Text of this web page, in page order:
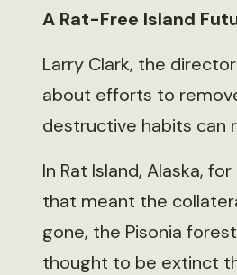
A Rat-Free Island
Larry Clark, the
about efforts to
destructive habits can
In Rat Island, Alaska,
that meant the
gone, the Pisonia
thought to be extinct